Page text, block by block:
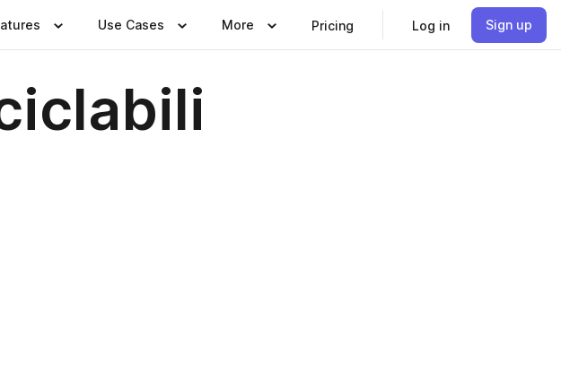
Use Cases More Pricing Log in Sign up